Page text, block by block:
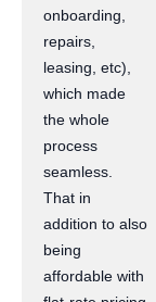
onboarding,
repairs,
leasing, etc),
which made
the whole
process
seamless.
That in
addition to also
being
affordable with